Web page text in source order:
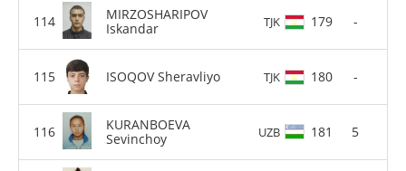
MIRZOSHARIPOV
Iskandar
TJK 179 -
ISOQOV Sheravliyo TJK 180 -
KURANBOEVA
Sevinchoy
UZB 181 5